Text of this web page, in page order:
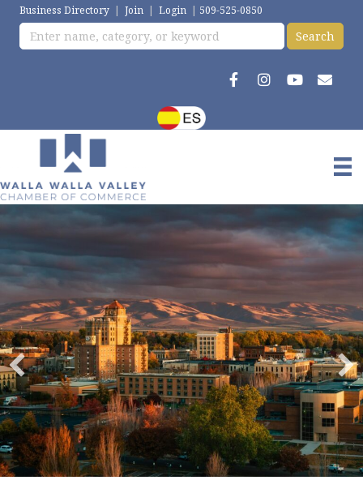
Business Directory | Join | Login | 509-525-0850